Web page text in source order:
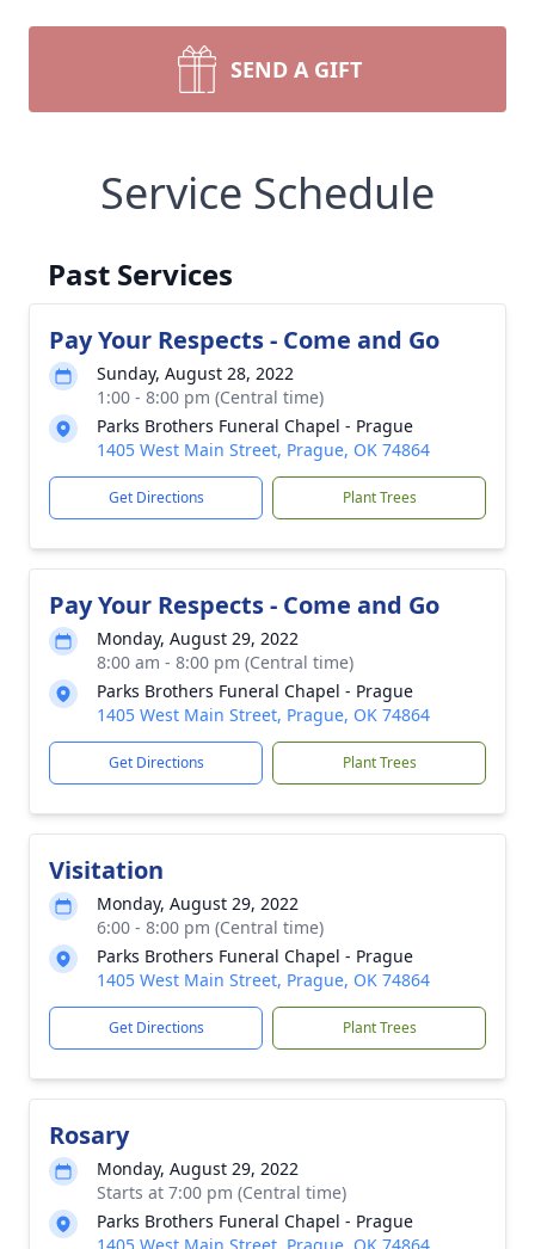
SEND A GIFT
Service Schedule
Past Services
Pay Your Respects - Come and Go
Sunday, August 28, 2022
1:00 - 8:00 pm (Central time)
Parks Brothers Funeral Chapel - Prague
1405 West Main Street, Prague, OK 74864
Get Directions Plant Trees
Pay Your Respects - Come and Go
Monday, August 29, 2022
8:00 am - 8:00 pm (Central time)
Parks Brothers Funeral Chapel - Prague
1405 West Main Street, Prague, OK 74864
Get Directions Plant Trees
Visitation
Monday, August 29, 2022
6:00 - 8:00 pm (Central time)
Parks Brothers Funeral Chapel - Prague
1405 West Main Street, Prague, OK 74864
Get Directions Plant Trees
Rosary
Monday, August 29, 2022
Starts at 7:00 pm (Central time)
Parks Brothers Funeral Chapel - Prague